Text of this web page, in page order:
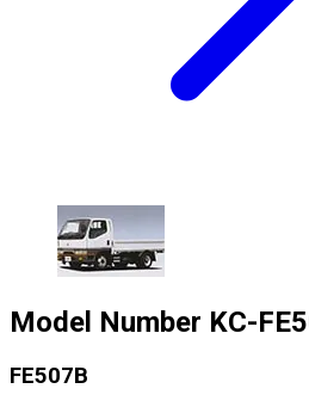
Model Number KC-
FE507B